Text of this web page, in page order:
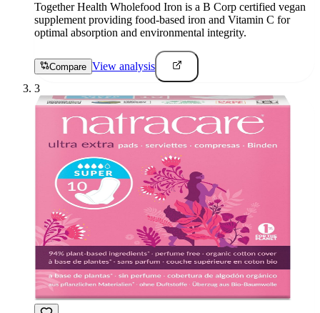
Together Health Wholefood Iron is a B Corp certified vegan
supplement providing food-based iron and Vitamin C for
optimal absorption and environmental integrity.
Compare View analysis
3